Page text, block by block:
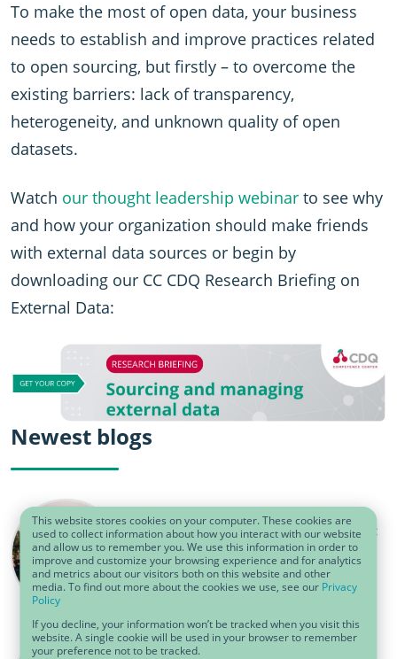
This website stores cookies on your computer. These cookies are
used to collect information about how you interact with our website
and allow us to remember you. We use this information in order to
improve and customize your browsing experience and for analytics
and metrics about our visitors both on this website and other
media. To find out more about the cookies we use, see our Privacy
Policy
If you decline, your information won’t be tracked when you visit this
website. A single cookie will be used in your browser to remember
your preference not to be tracked.
To make the most of open data, your business
needs to establish and improve practices related
to open sourcing, but firstly – to overcome the
existing barriers: lack of transparency,
heterogeneity, and unknown quality of open
datasets.
Watch our thought leadership webinar to see why
and how your organization should make friends
with external data sources or begin by
downloading our CC CDQ Research Briefing on
External Data:
Newest blogs
One team, one beat, one success:
CDQ’s summer event 2026
06/22/2026